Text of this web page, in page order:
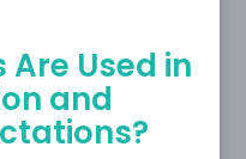
Used in
and